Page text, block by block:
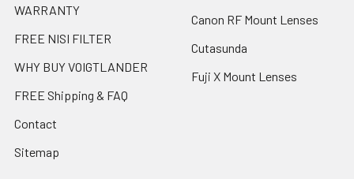
WARRANTY
FREE NISI FILTER
WHY BUY VOIGTLANDER
FREE Shipping & FAQ
Contact
Sitemap
Canon RF Mount Lenses
Cutasunda
Fuji X Mount Lenses